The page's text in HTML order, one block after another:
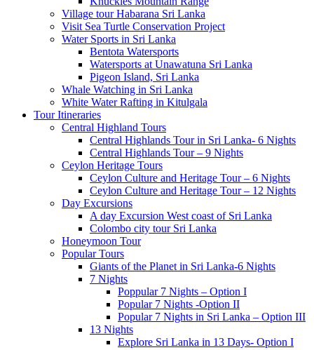
Village tour Habarana Sri Lanka
Visit Sea Turtle Conservation Project
Water Sports in Sri Lanka
Bentota Watersports
Watersports at Unawatuna Sri Lanka
Pigeon Island, Sri Lanka
Whale Watching in Sri Lanka
White Water Rafting in Kitulgala
Tour Itineraries
Central Highland Tours
Central Highlands Tour in Sri Lanka- 6 Nights
Central Highlands Tour – 9 Nights
Ceylon Heritage Tours
Ceylon Culture and Heritage Tour – 6 Nights
Ceylon Culture and Heritage Tour – 12 Nights
Day Excursions
A day Excursion West coast of Sri Lanka
Colombo city tour Sri Lanka
Honeymoon Tour
Popular Tours
Giants of the Planet in Sri Lanka-6 Nights
7 Nights
Poppular 7 Nights – Option I
Popular 7 Nights -Option II
Popular 7 Nights in Sri Lanka – Option III
13 Nights
Explore Sri Lanka in 13 Days- Option I